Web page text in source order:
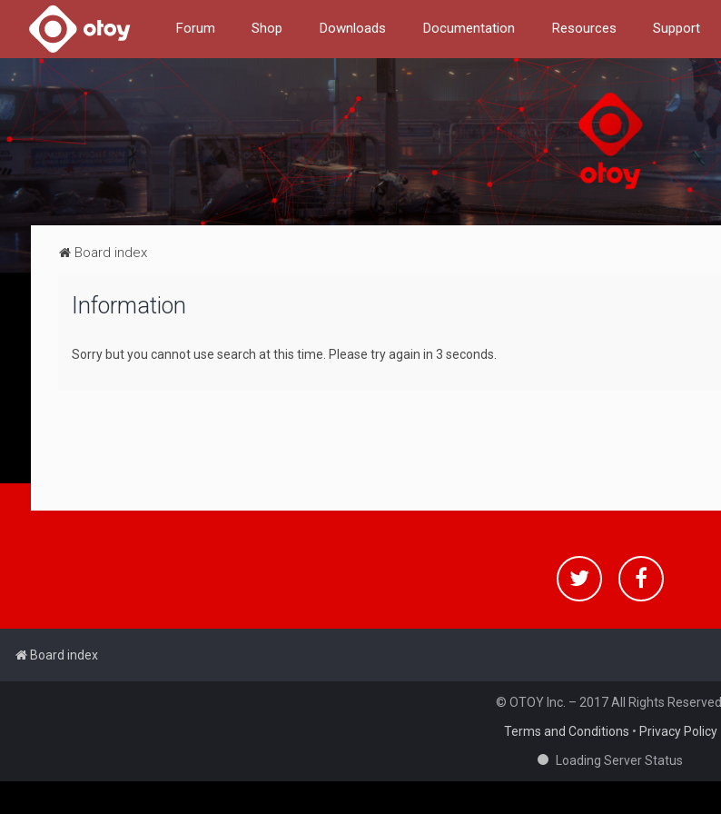
Forum Shop Downloads Documentation Resources Support
Board index
Information
Sorry but you cannot use search at this time. Please try again in 3 seconds.
Board index
© OTOY Inc. – 2017 All Rights Reserved.
Terms and Conditions • Privacy Policy
Loading Server Status